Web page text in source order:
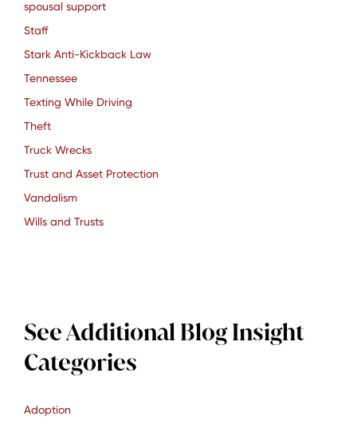
spousal support
Staff
Stark Anti-Kickback Law
Tennessee
Texting While Driving
Theft
Truck Wrecks
Trust and Asset Protection
Vandalism
Wills and Trusts
See Additional Blog Insight
Categories
Adoption